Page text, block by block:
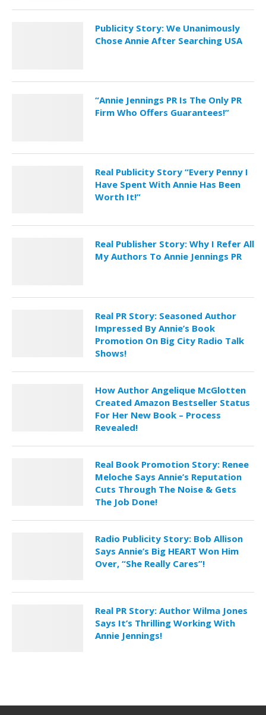
Publicity Story: We Unanimously
Chose Annie After Searching USA
“Annie Jennings PR Is The Only PR
Firm Who Offers Guarantees!”
Real Publicity Story “Every Penny I
Have Spent With Annie Has Been
Worth It!”
Real Publisher Story: Why I Refer All
My Authors To Annie Jennings PR
Real PR Story: Seasoned Author
Impressed By Annie’s Book
Promotion On Big City Radio Talk
Shows!
How Author Angelique McGlotten
Created Amazon Bestseller Status
For Her New Book – Process
Revealed!
Real Book Promotion Story: Renee
Meloche Says Annie’s Reputation
Cuts Through The Noise & Gets
The Job Done!
Radio Publicity Story: Bob Allison
Says Annie’s Big HEART Won Him
Over, “She Really Cares”!
Real PR Story: Author Wilma Jones
Says It’s Thrilling Working With
Annie Jennings!